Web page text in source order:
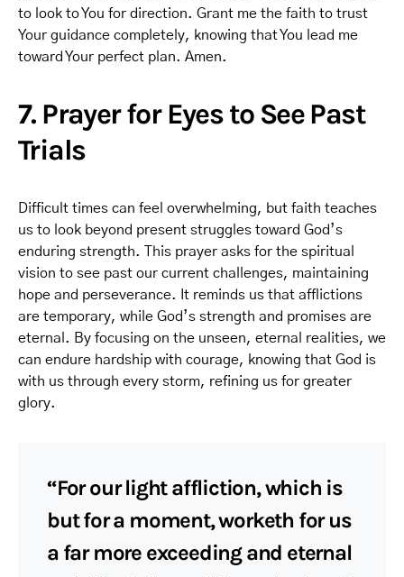
to look to You for direction. Grant me the faith to trust
Your guidance completely, knowing that You lead me
toward Your perfect plan. Amen.
7. Prayer for Eyes to See Past
Trials
Difficult times can feel overwhelming, but faith teaches
us to look beyond present struggles toward God’s
enduring strength. This prayer asks for the spiritual
vision to see past our current challenges, maintaining
hope and perseverance. It reminds us that afflictions
are temporary, while God’s strength and promises are
eternal. By focusing on the unseen, eternal realities, we
can endure hardship with courage, knowing that God is
with us through every storm, refining us for greater
glory.
“For our light affliction, which is
but for a moment, worketh for us
a far more exceeding and eternal